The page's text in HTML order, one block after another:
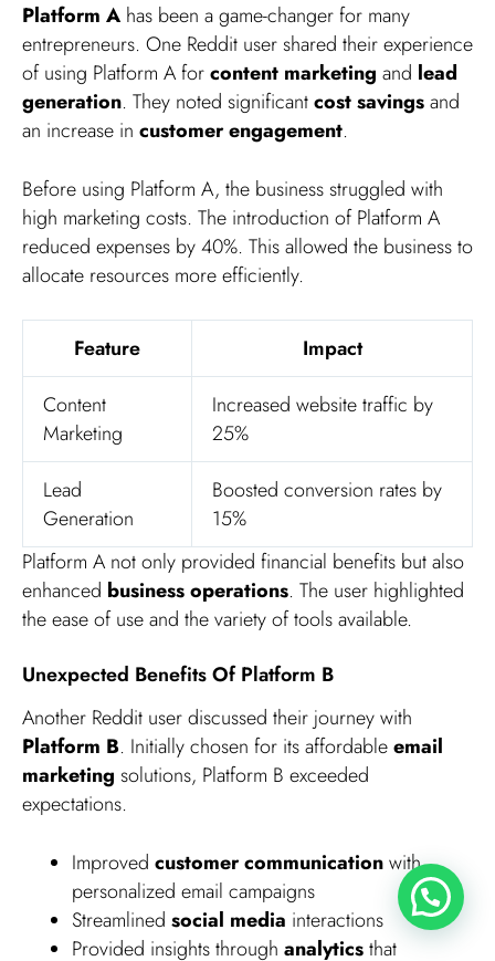
Platform A has been a game-changer for many
entrepreneurs. One Reddit user shared their experience
of using Platform A forcontent marketing and lead
generation. They noted significantcost savingsand
an increase in customer engagement.
Before using Platform A, the business struggled with
high marketing costs. The introduction of Platform A
reduced expenses by 40%. This allowed the business to
allocate resources more efficiently.
Feature
Impact
Content
Marketing
Increased website traffic by
25%
Lead
Generation
Boosted conversion rates by
15%
Platform A not only provided financial benefits but also
enhanced business operations. The user highlighted
the ease of use and the variety of tools available.
Unexpected Benefits Of Platform B
Another Reddit user discussed their journey with
Platform B. Initially chosen for its affordableemail
marketing solutions, Platform B exceeded
expectations.
Improved customer communicationwith
personalized email campaigns
Streamlined social media interactions
Provided insights through analyticsthat